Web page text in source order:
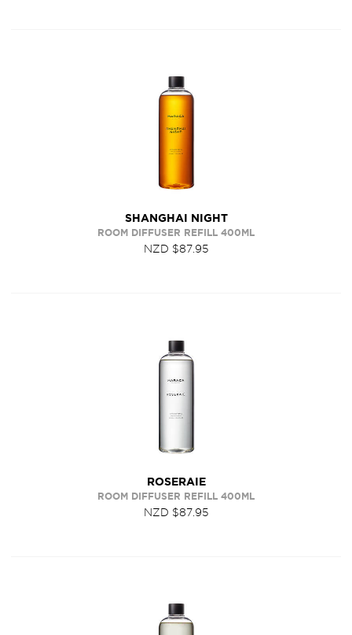
SHANGHAI NIGHT
ROOM DIFFUSER REFILL 400ML
NZD $87.95
ROSERAIE
ROOM DIFFUSER REFILL 400ML
NZD $87.95